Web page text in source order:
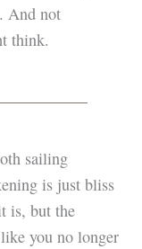
And not
think.
sailing
is just bliss
is, but the
you no longer